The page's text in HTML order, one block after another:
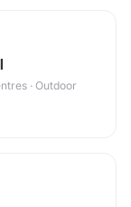
· Outdoor